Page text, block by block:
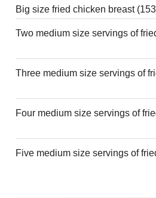
Big size fried chicken breast
Two medium size servings of
Three medium size servings of
Four medium size servings of
Five medium size servings of